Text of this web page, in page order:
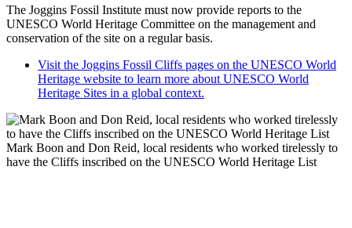
The Joggins Fossil Institute must now provide reports to the
UNESCO World Heritage Committee on the management and
conservation of the site on a regular basis.
Visit the Joggins Fossil Cliffs pages on the UNESCO World
Heritage website to learn more about UNESCO World
Heritage Sites in a global context.
Mark Boon and Don Reid, local residents who worked tirelessly to
have the Cliffs inscribed on the UNESCO World Heritage List